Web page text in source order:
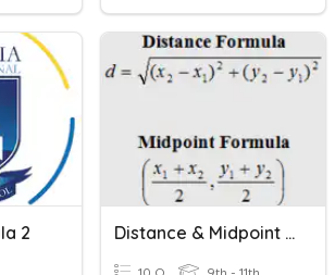
2 Distance & Midpoint Formulas